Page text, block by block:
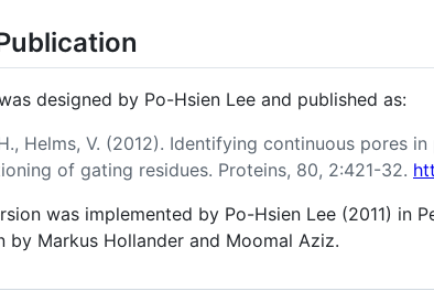
designed by Po-Hsien Lee and published as:
Helms, V. (2012). Identifying continuous pores
of gating residues. Proteins, 80, 2:421-32.
was implemented by Po-Hsien Lee (2011) in
by Markus Hollander and Moomal Aziz.